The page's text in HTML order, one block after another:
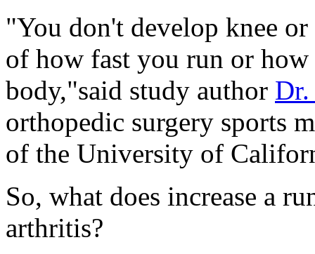
"You don't develop knee
of how fast you run or
body,"said study author
orthopedic surgery sports
of the University of
So, what does increase a
arthritis?